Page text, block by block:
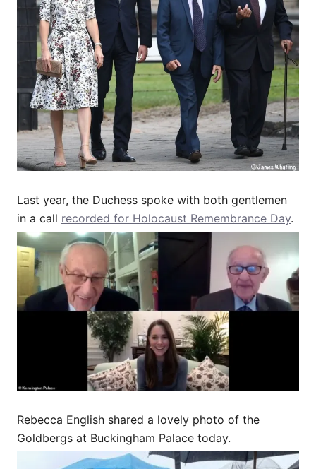
Last year, the Duchess spoke with both gentlemen
in a call recorded for Holocaust Remembrance Day.
Rebecca English shared a lovely photo of the
Goldbergs at Buckingham Palace today.